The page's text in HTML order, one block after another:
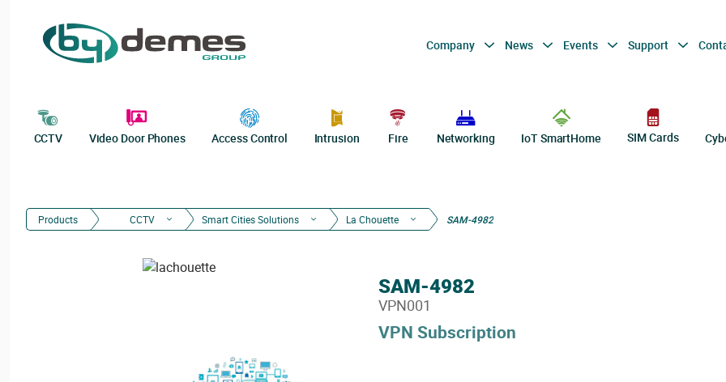
Company News Events Support
CCTV Video Door Phones Access Control Intrusion Fire Networking IoT SmartHome SIM Cards
Products CCTV Smart Cities Solutions La Chouette SAM-4982
VPN Subscription
SAM-4982
VPN001